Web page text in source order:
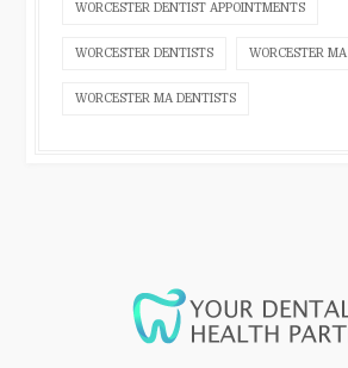
WORCESTER DENTIST APPOINTMENTS
WORCESTER DENTISTS WORCESTER MA
WORCESTER MA DENTISTS